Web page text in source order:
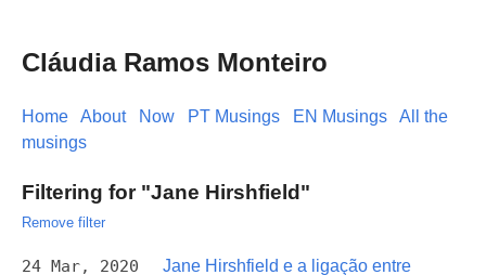
Cláudia Ramos Monteiro
Home About Now PT Musings EN Musings
All the
musings
Filtering for "Jane Hirshfield"
Remove filter
24 Mar, 2020
Jane Hirshfield e a ligação entre